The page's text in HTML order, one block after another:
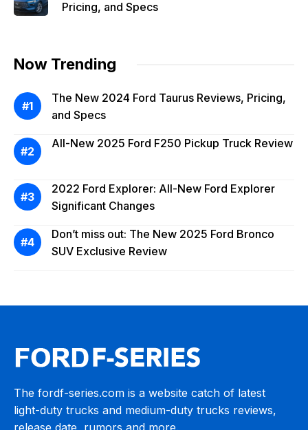
Pricing, and Specs
Now Trending
The New 2024 Ford Taurus Reviews, Pricing,
and Specs
All-New 2025 Ford F250 Pickup Truck Review
2022 Ford Explorer: All-New Ford Explorer
Significant Changes
Don’t miss out: The New 2025 Ford Bronco
SUV Exclusive Review
The fordf-series.com is a website catch of latest
light-duty trucks and medium-duty trucks reviews,
release date, rumors and more.